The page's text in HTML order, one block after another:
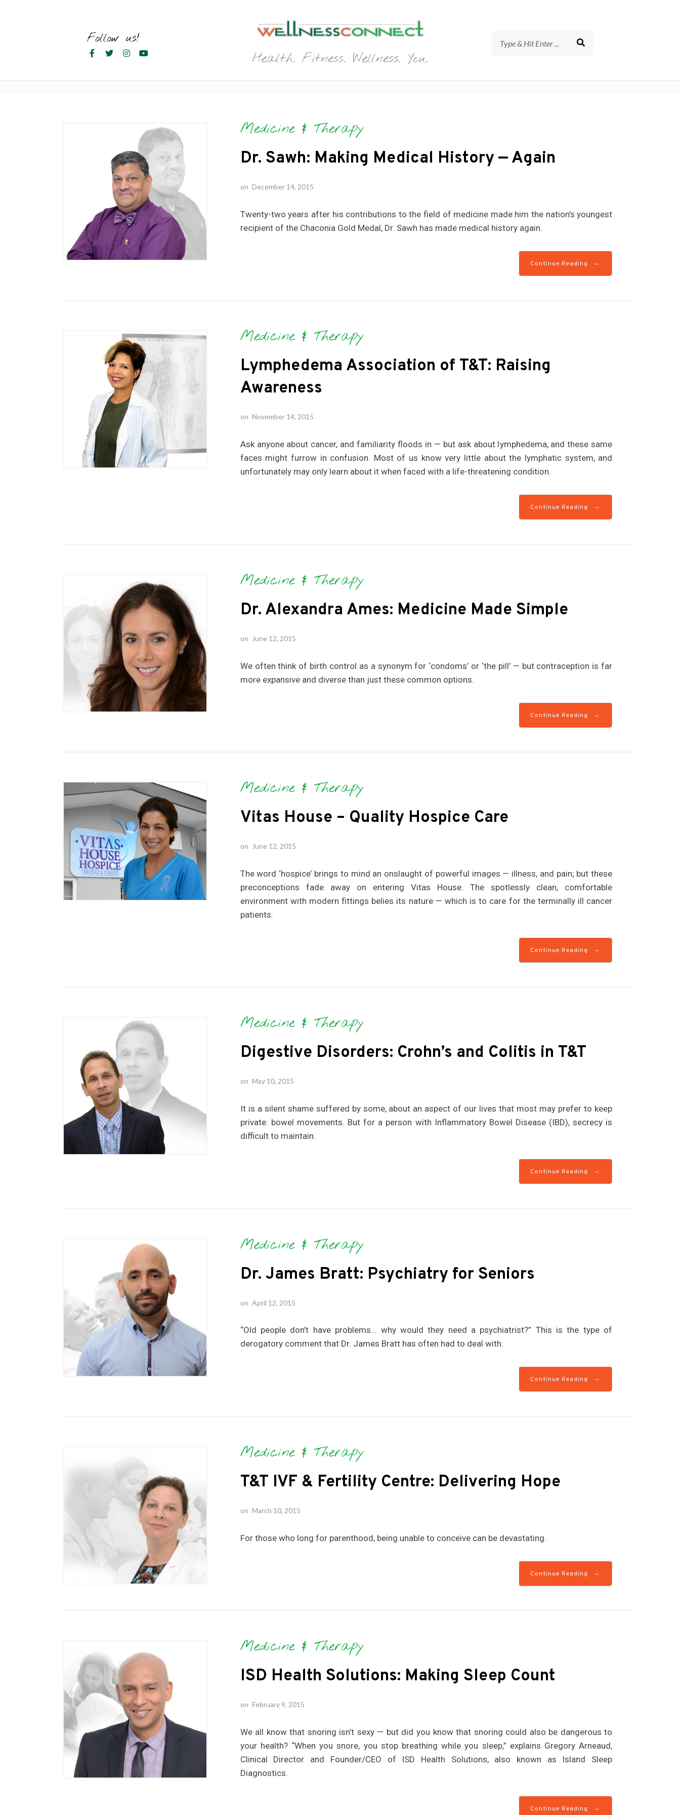
Follow us!
Health. Fitness. Wellness. You.
Medicine & Therapy
Dr. Sawh: Making Medical History — Again
on December 14, 2015
Twenty-two years after his contributions to the field of medicine made him the nation’s youngest
recipient of the Chaconia Gold Medal, Dr. Sawh has made medical history again.
Continue Reading →
Medicine & Therapy
Lymphedema Association of T&T: Raising
Awareness
on November 14, 2015
Ask anyone about cancer, and familiarity floods in — but ask about lymphedema, and these same
faces might furrow in confusion. Most of us know very little about the lymphatic system, and
unfortunately may only learn about it when faced with a life-threatening condition.
Continue Reading →
Medicine & Therapy
Dr. Alexandra Ames: Medicine Made Simple
on June 12, 2015
We often think of birth control as a synonym for ‘condoms’ or ‘the pill’ — but contraception is far
more expansive and diverse than just these common options.
Continue Reading →
Medicine & Therapy
Vitas House – Quality Hospice Care
on June 12, 2015
The word ‘hospice’ brings to mind an onslaught of powerful images — illness, and pain; but these
preconceptions fade away on entering Vitas House. The spotlessly clean, comfortable
environment with modern fittings belies its nature — which is to care for the terminally ill cancer
patients.
Continue Reading →
Medicine & Therapy
Digestive Disorders: Crohn’s and Colitis in T&T
on May 10, 2015
It is a silent shame suffered by some, about an aspect of our lives that most may prefer to keep
private: bowel movements. But for a person with Inflammatory Bowel Disease (IBD), secrecy is
difficult to maintain.
Continue Reading →
Medicine & Therapy
Dr. James Bratt: Psychiatry for Seniors
on April 12, 2015
“Old people don’t have problems… why would they need a psychiatrist?” This is the type of
derogatory comment that Dr. James Bratt has often had to deal with.
Continue Reading →
Medicine & Therapy
T&T IVF & Fertility Centre: Delivering Hope
on March 10, 2015
For those who long for parenthood, being unable to conceive can be devastating.
Continue Reading →
Medicine & Therapy
ISD Health Solutions: Making Sleep Count
on February 9, 2015
We all know that snoring isn’t sexy — but did you know that snoring could also be dangerous to
your health? “When you snore, you stop breathing while you sleep,” explains Gregory Arneaud,
Clinical Director and Founder/CEO of ISD Health Solutions, also known as Island Sleep
Diagnostics.
Continue Reading →